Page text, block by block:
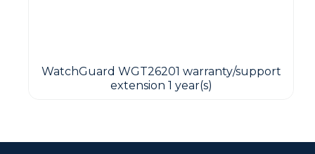
WatchGuard WGT26201 warranty/support
extension 1 year(s)